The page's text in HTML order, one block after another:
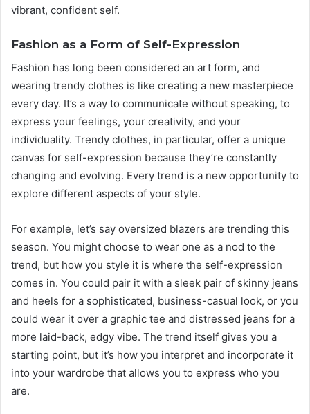
vibrant, confident self.
Fashion as a Form of Self-Expression
Fashion has long been considered an art form, and
wearing trendy clothes is like creating a new masterpiece
every day. It’s a way to communicate without speaking, to
express your feelings, your creativity, and your
individuality. Trendy clothes, in particular, offer a unique
canvas for self-expression because they’re constantly
changing and evolving. Every trend is a new opportunity to
explore different aspects of your style.
For example, let’s say oversized blazers are trending this
season. You might choose to wear one as a nod to the
trend, but how you style it is where the self-expression
comes in. You could pair it with a sleek pair of skinny jeans
and heels for a sophisticated, business-casual look, or you
could wear it over a graphic tee and distressed jeans for a
more laid-back, edgy vibe. The trend itself gives you a
starting point, but it’s how you interpret and incorporate it
into your wardrobe that allows you to express who you
are.